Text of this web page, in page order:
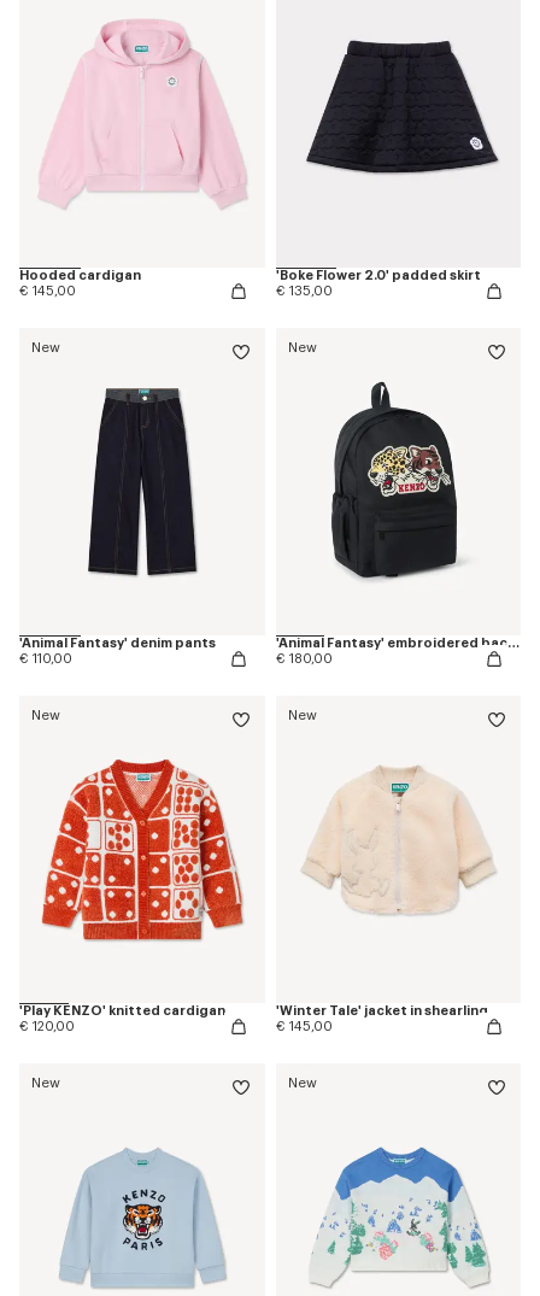
Hooded cardigan
€ 145,00
'Boke Flower 2.0' padded skirt
€ 135,00
New
'Animal Fantasy' denim pants
€ 110,00
New
'Animal Fantasy' embroidered backpack in canvas
€ 180,00
New
'Play KENZO' knitted cardigan
€ 120,00
New
'Winter Tale' jacket in shearling
€ 145,00
New New